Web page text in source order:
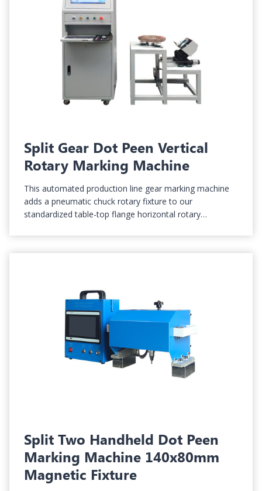
Split Gear Dot Peen Vertical
Rotary Marking Machine
This automated production line gear marking machine
adds a pneumatic chuck rotary fixture to our
standardized table-top flange horizontal rotary…
Split Two Handheld Dot Peen
Marking Machine 140x80mm
Magnetic Fixture